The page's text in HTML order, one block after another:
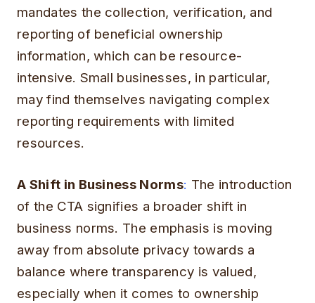
mandates the collection, verification, and
reporting of beneficial ownership
information, which can be resource-
intensive. Small businesses, in particular,
may find themselves navigating complex
reporting requirements with limited
resources.
A Shift in Business Norms: The introduction
of the CTA signifies a broader shift in
business norms. The emphasis is moving
away from absolute privacy towards a
balance where transparency is valued,
especially when it comes to ownership